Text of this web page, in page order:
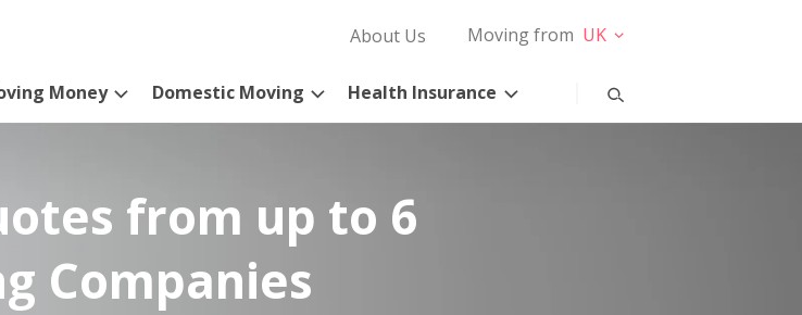
About Us Moving from UK
Money Domestic Moving Health Insurance
from up to 6
Companies